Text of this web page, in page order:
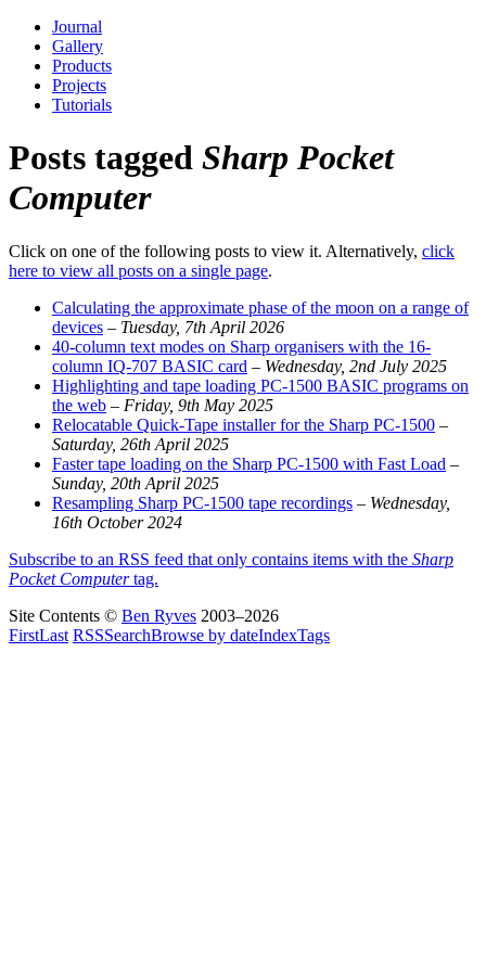
Journal
Gallery
Products
Projects
Tutorials
Posts tagged Sharp Pocket
Computer
Click on one of the following posts to view it. Alternatively, click
here to view all posts on a single page.
Calculating the approximate phase of the moon on a range of
devices – Tuesday, 7th April 2026
40-column text modes on Sharp organisers with the 16-
column IQ-707 BASIC card – Wednesday, 2nd July 2025
Highlighting and tape loading PC-1500 BASIC programs on
the web – Friday, 9th May 2025
Relocatable Quick-Tape installer for the Sharp PC-1500 –
Saturday, 26th April 2025
Faster tape loading on the Sharp PC-1500 with Fast Load –
Sunday, 20th April 2025
Resampling Sharp PC-1500 tape recordings – Wednesday,
16th October 2024
Subscribe to an RSS feed that only contains items with the Sharp
Pocket Computertag.
Site Contents © Ben Ryves 2003–2026
FirstLast RSSSearchBrowse by dateIndexTags